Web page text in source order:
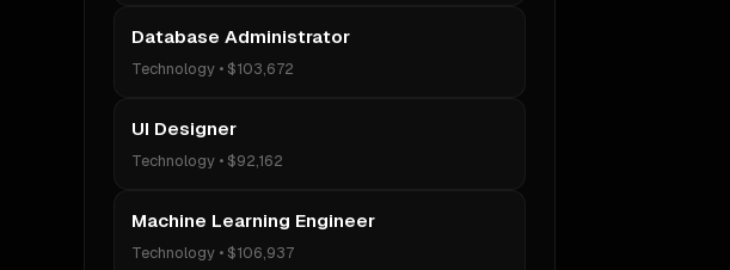
Database Administrator
Technology• $103,672
UI Designer
Technology• $92,162
Machine Learning Engineer
Technology• $106,937